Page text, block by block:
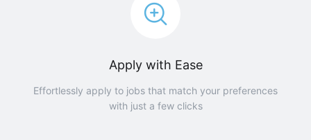
Apply with Ease
Effortlessly apply to jobs that match your preferences
with just a few clicks